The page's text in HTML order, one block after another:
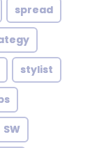
spread
stylist
SW